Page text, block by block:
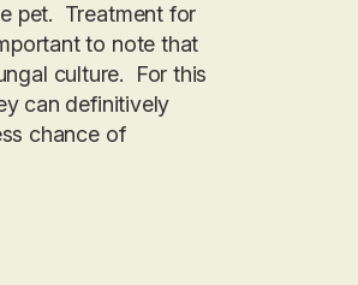
pet. Treatment for
to note that
culture. For this
can definitively
chance of